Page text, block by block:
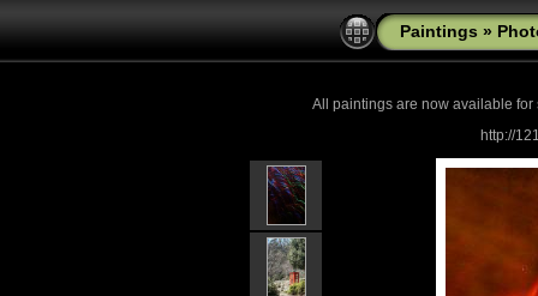
Paintings »
All paintings are now available for
http://